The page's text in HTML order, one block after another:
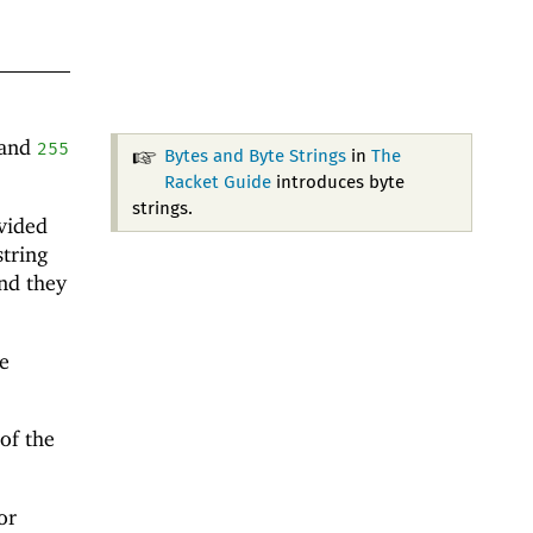
Bytes and Byte Stringsin The
Racket Guideintroduces byte
strings.
255
they
the